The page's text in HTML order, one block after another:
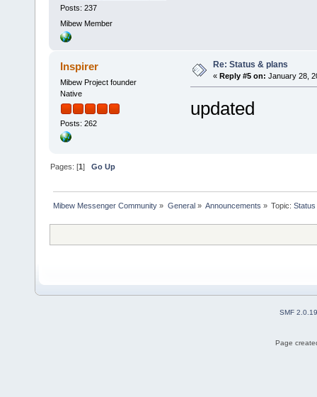
Posts: 237
Mibew Member
Inspirer
Mibew Project founder
Native
Posts: 262
Re: Status & plans
« Reply #5 on: January 28,
updated
Pages: [1]Go Up
Mibew Messenger Community » General» Announcements » Topic:
SMF 2.0.19
Page